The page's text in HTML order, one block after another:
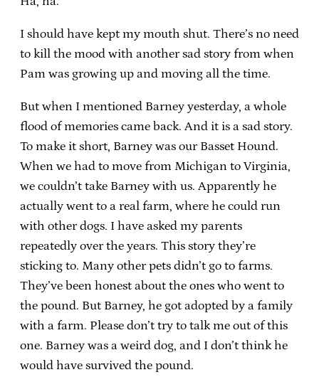
I should have kept my mouth shut. There’s no need
to kill the mood with another sad story from when
Pam was growing up and moving all the time.
But when I mentioned Barney yesterday, a whole
flood of memories came back. And it is a sad story.
To make it short, Barney was our Basset Hound.
When we had to move from Michigan to Virginia,
we couldn’t take Barney with us. Apparently he
actually went to a real farm, where he could run
with other dogs. I have asked my parents
repeatedly over the years. This story they’re
sticking to. Many other pets didn’t go to farms.
They’ve been honest about the ones who went to
the pound. But Barney, he got adopted by a family
with a farm. Please don’t try to talk me out of this
one. Barney was a weird dog, and I don’t think he
would have survived the pound.